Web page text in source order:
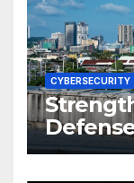
CYBERSECURITY